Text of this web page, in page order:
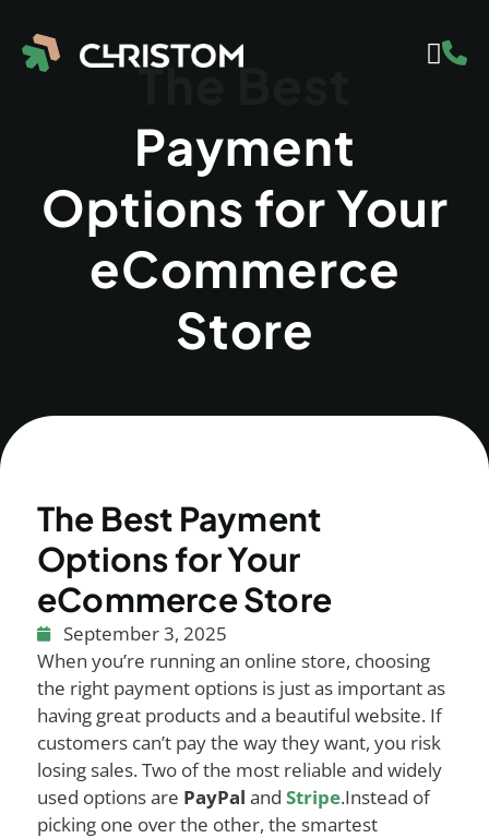
The Best
Payment
Options for Your
eCommerce
Store
The Best Payment
Options for Your
eCommerce Store
September 3, 2025
When you’re running an online store, choosing
the right payment options is just as important as
having great products and a beautiful website. If
customers can’t pay the way they want, you risk
losing sales. Two of the most reliable and widely
used options are PayPal and Stripe.Instead of
picking one over the other, the smartest